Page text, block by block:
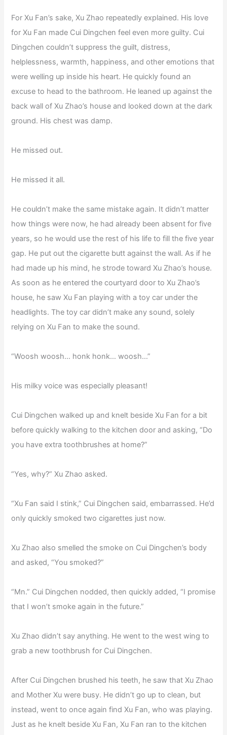
For Xu Fan’s sake, Xu Zhao repeatedly explained. His love
for Xu Fan made Cui Dingchen feel even more guilty. Cui
Dingchen couldn’t suppress the guilt, distress,
helplessness, warmth, happiness, and other emotions that
were welling up inside his heart. He quickly found an
excuse to head to the bathroom. He leaned up against the
back wall of Xu Zhao’s house and looked down at the dark
ground. His chest was damp.
He missed out.
He missed it all.
He couldn’t make the same mistake again. It didn’t matter
how things were now, he had already been absent for five
years, so he would use the rest of his life to fill the five year
gap. He put out the cigarette butt against the wall. As if he
had made up his mind, he strode toward Xu Zhao’s house.
As soon as he entered the courtyard door to Xu Zhao’s
house, he saw Xu Fan playing with a toy car under the
headlights. The toy car didn’t make any sound, solely
relying on Xu Fan to make the sound.
“Woosh woosh… honk honk… woosh…”
His milky voice was especially pleasant!
Cui Dingchen walked up and knelt beside Xu Fan for a bit
before quickly walking to the kitchen door and asking, “Do
you have extra toothbrushes at home?”
“Yes, why?” Xu Zhao asked.
“Xu Fan said I stink,” Cui Dingchen said, embarrassed. He’d
only quickly smoked two cigarettes just now.
Xu Zhao also smelled the smoke on Cui Dingchen’s body
and asked, “You smoked?”
“Mn.” Cui Dingchen nodded, then quickly added, “I promise
that I won’t smoke again in the future.”
Xu Zhao didn’t say anything. He went to the west wing to
grab a new toothbrush for Cui Dingchen.
After Cui Dingchen brushed his teeth, he saw that Xu Zhao
and Mother Xu were busy. He didn’t go up to clean, but
instead, went to once again find Xu Fan, who was playing.
Just as he knelt beside Xu Fan, Xu Fan ran to the kitchen